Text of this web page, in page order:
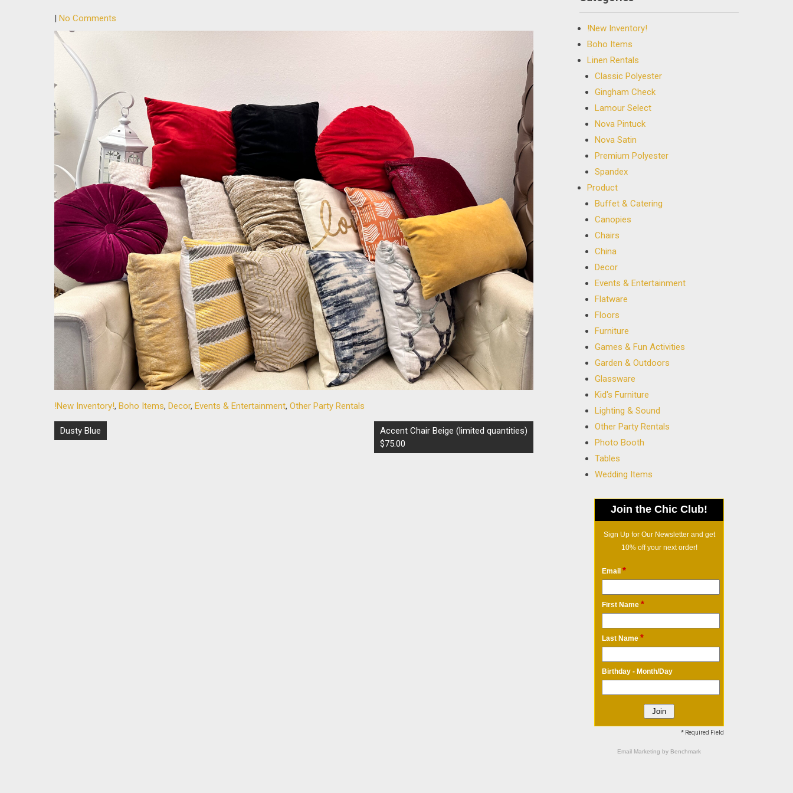
| No Comments
!New Inventory!, Boho Items, Decor, Events & Entertainment, Other Party Rentals
Post
navigation
Dusty Blue
Accent Chair Beige (limited quantities)
$75.00
!New Inventory!
Boho Items
Linen Rentals
Classic Polyester
Gingham Check
Lamour Select
Nova Pintuck
Nova Satin
Premium Polyester
Spandex
Product
Buffet & Catering
Canopies
Chairs
China
Decor
Events & Entertainment
Flatware
Floors
Furniture
Games & Fun Activities
Garden & Outdoors
Glassware
Kid's Furniture
Lighting & Sound
Other Party Rentals
Photo Booth
Tables
Wedding Items
Join the Chic Club!
Sign Up for Our Newsletter and get
10% off your next order!
Email *
First Name *
Last Name *
Birthday - Month/Day
* Required Field
Email Marketing by Benchmark